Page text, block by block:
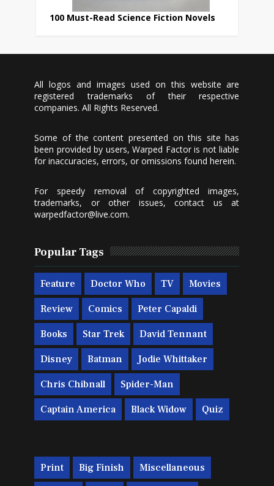
100 Must-Read Science Fiction Novels
All logos and images used on this website are
registered trademarks of their respective
companies. All Rights Reserved.
Some of the content presented on this site has
been provided by users, Warped Factor is not liable
for inaccuracies, errors, or omissions found herein.
For speedy removal of copyrighted images,
trademarks, or other issues, contact us at
warpedfactor@live.com.
Popular Tags
Feature Doctor Who TV Movies
Review Comics Peter Capaldi
Books Star Trek David Tennant
Disney Batman Jodie Whittaker
Chris Chibnall Spider-Man
Captain America Black Widow Quiz
Print Big Finish Miscellaneous